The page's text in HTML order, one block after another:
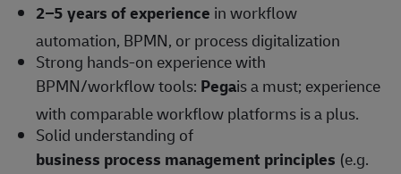
2–5 years of experience in workflow
automation, BPMN, or process digitalization
Strong hands-on experience with
BPMN/workflow tools: Pegais a must; experience
with comparable workflow platforms is a plus.
Solid understanding of
business process management principles (e.g.